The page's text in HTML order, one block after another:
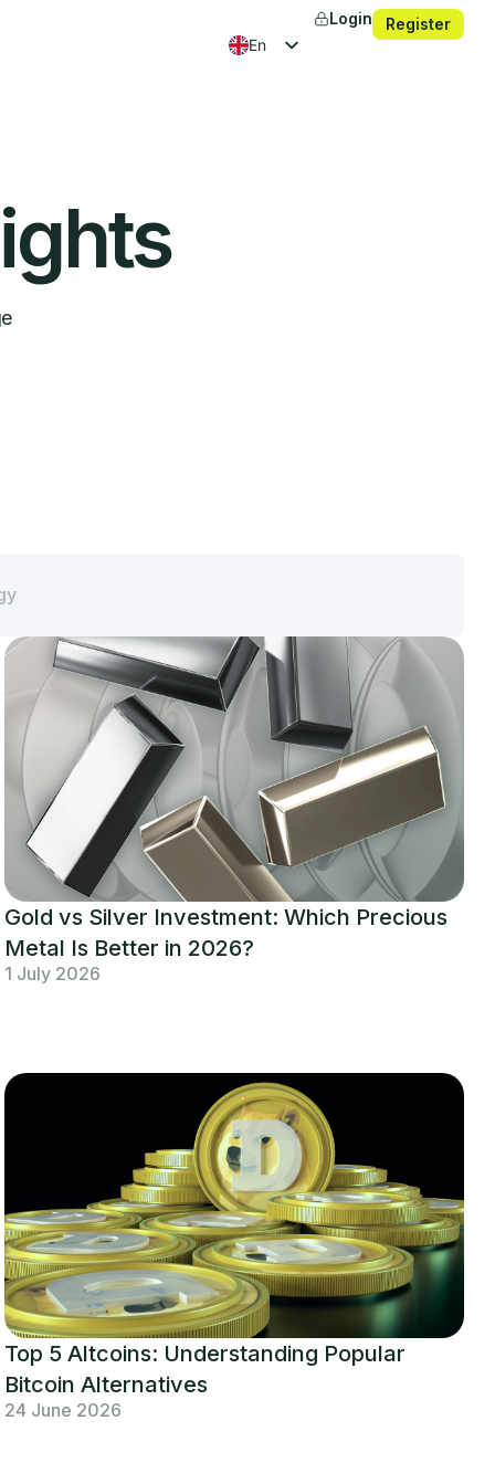
en
Login Register
Gold vs Silver Investment: Which Precious
Metal Is Better in 2026?
1 July 2026
Top 5 Altcoins: Understanding Popular
Bitcoin Alternatives
24 June 2026